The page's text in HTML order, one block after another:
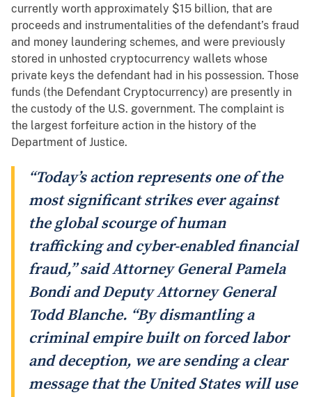
currently worth approximately $15 billion, that are
proceeds and instrumentalities of the defendant’s fraud
and money laundering schemes, and were previously
stored in unhosted cryptocurrency wallets whose
private keys the defendant had in his possession. Those
funds (the Defendant Cryptocurrency) are presently in
the custody of the U.S. government. The complaint is
the largest forfeiture action in the history of the
Department of Justice.
“Today’s action represents one of the
most significant strikes ever against
the global scourge of human
trafficking and cyber-enabled financial
fraud,” said Attorney General Pamela
Bondi and Deputy Attorney General
Todd Blanche. “By dismantling a
criminal empire built on forced labor
and deception, we are sending a clear
message that the United States will use